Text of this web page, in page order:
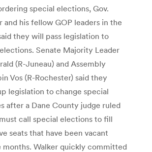
special elections, Gov.
and his fellow GOP leaders in the
they will pass legislation to
Senate Majority Leader
(R-Juneau) and Assembly
Vos (R-Rochester) said they
legislation to change special
after a Dane County judge ruled
call special elections to fill
seats that have been vacant
months. Walker quickly committed